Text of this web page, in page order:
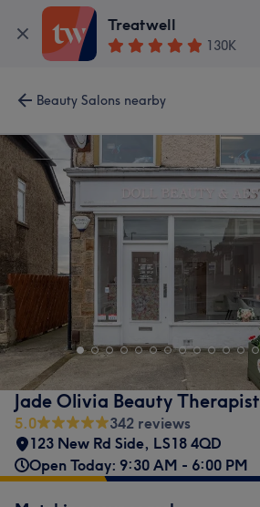
Treatwell
130K
Beauty Salons nearby
Jade Olivia Beauty Therapist
5.0
342 reviews
123 New Rd Side, LS18 4QD
Open Today: 9:30 AM - 6:00 PM